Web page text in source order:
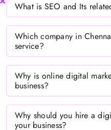
What is SEO and Its
Which company in
service?
Why is online digital
business?
Why should you hire a
your business?